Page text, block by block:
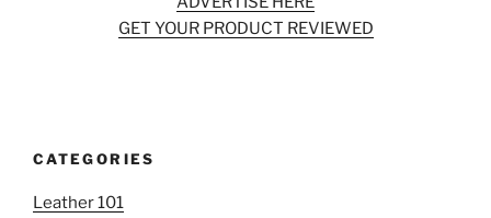
GET YOUR PRODUCT REVIEWED
CATEGORIES
Leather 101